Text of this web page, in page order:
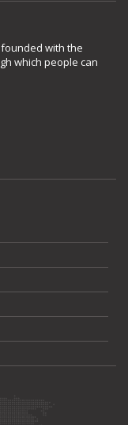
founded with the
which people can